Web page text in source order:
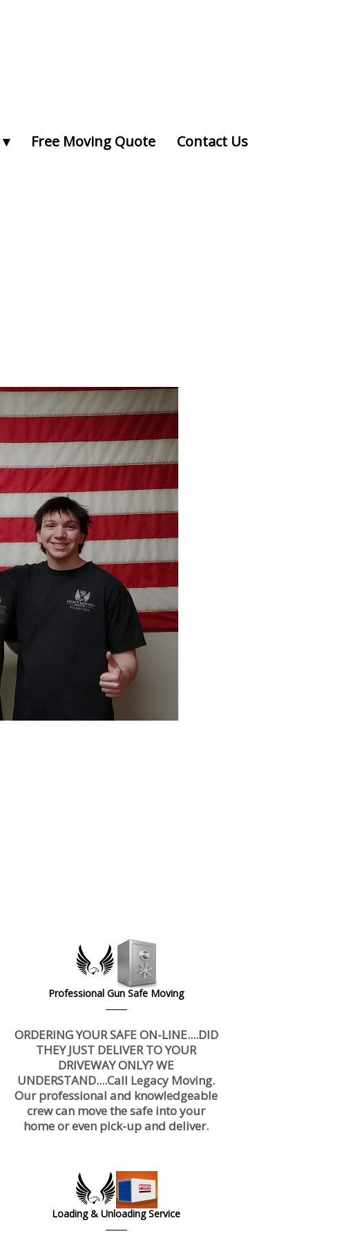
Free Moving Quote Contact Us
Professional Gun Safe Moving
ORDERING YOUR SAFE ON-LINE....DID
THEY JUST DELIVER TO YOUR
DRIVEWAY ONLY? WE
UNDERSTAND....Call Legacy Moving.
Our professional and knowledgeable
crew can move the safe into your
home or even pick-up and deliver.
Loading & Unloading Service